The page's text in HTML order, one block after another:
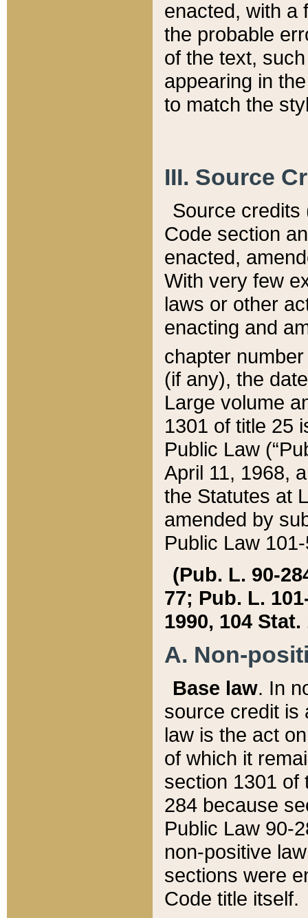
enacted, with a
the probable
of the text,
appearing in
to match the
III. Source
Source credits
Code section
enacted,
With very few
laws or other
enacting and
chapter
(if any), the
Large volume
1301 of title 25
Public Law
April 11, 1968,
the Statutes at
amended by
Public Law
(Pub. L. 90-
77; Pub. L.
1990, 104 Stat.
A. Non-
Base law. In
source credit is
law is the act
of which it
section 1301 of
284 because
Public Law 90-
non-positive
sections were
Code title itself.